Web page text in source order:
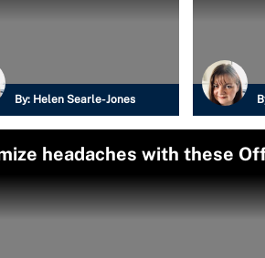
By: Helen Searle-Jones
headaches with these